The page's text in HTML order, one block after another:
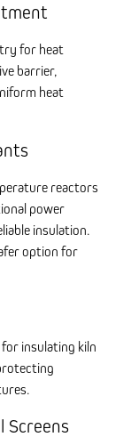
for heat
barrier,
heat
reactors
power
insulation.
option for
insulating kiln
Screens